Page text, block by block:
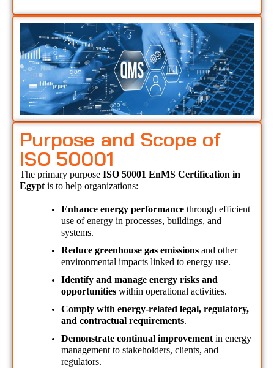
Purpose and Scope of
ISO 50001
The primary purpose ISO 50001 EnMS Certification in
Egypt is to help organizations:
Enhance energy performance through efficient
use of energy in processes, buildings, and
systems.
Reduce greenhouse gas emissions and other
environmental impacts linked to energy use.
Identify and manage energy risks and
opportunities within operational activities.
Comply with energy-related legal, regulatory,
and contractual requirements.
Demonstrate continual improvement in energy
management to stakeholders, clients, and
regulators.